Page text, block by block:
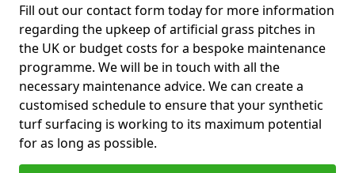
Fill out our contact form today for more information
regarding the upkeep of artificial grass pitches in
the UK or budget costs for a bespoke maintenance
programme. We will be in touch with all the
necessary maintenance advice. We can create a
customised schedule to ensure that your synthetic
turf surfacing is working to its maximum potential
for as long as possible.